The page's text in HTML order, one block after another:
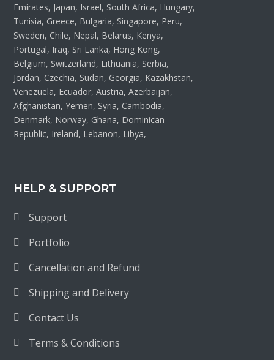
Emirates, Japan, Israel, South Africa, Hungary,
Tunisia, Greece, Bulgaria, Singapore, Peru,
Sweden, Chile, Nepal, Belarus, Kenya,
Portugal, Iraq, Sri Lanka, Hong Kong,
Belgium, Switzerland, Lithuania, Serbia,
Jordan, Czechia, Sudan, Georgia, Kazakhstan,
Venezuela, Ecuador, Austria, Azerbaijan,
Afghanistan, Yemen, Syria, Cambodia,
Denmark, Norway, Ghana, Dominican
Republic, Ireland, Lebanon, Libya,
HELP & SUPPORT
Support
Portfolio
Cancellation and Refund
Shipping and Delivery
Contact Us
Terms & Conditions